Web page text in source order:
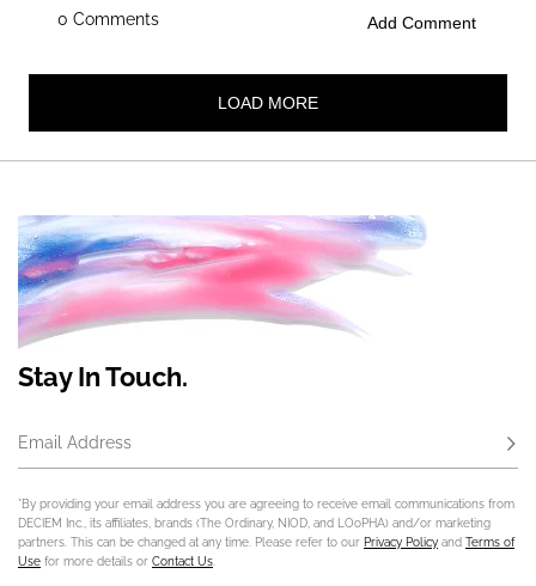
Stay In Touch.
Email Address
*By providing your email address you are agreeing to receive email communications from
DECIEM Inc., its affiliates, brands (The Ordinary, NIOD, and LOoPHA) and/or marketing
partners. This can be changed at any time. Please refer to our Privacy Policy and Terms of
Use for more details or Contact Us.